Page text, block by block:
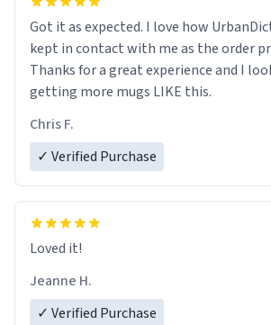
Got it as expected. I love how UrbanDictionary store
kept in contact with me as the order
Thanks for a great experience and I
getting more mugs LIKE this.
Chris F.
✓ Verified Purchase
Loved it!
Jeanne H.
✓ Verified Purchase